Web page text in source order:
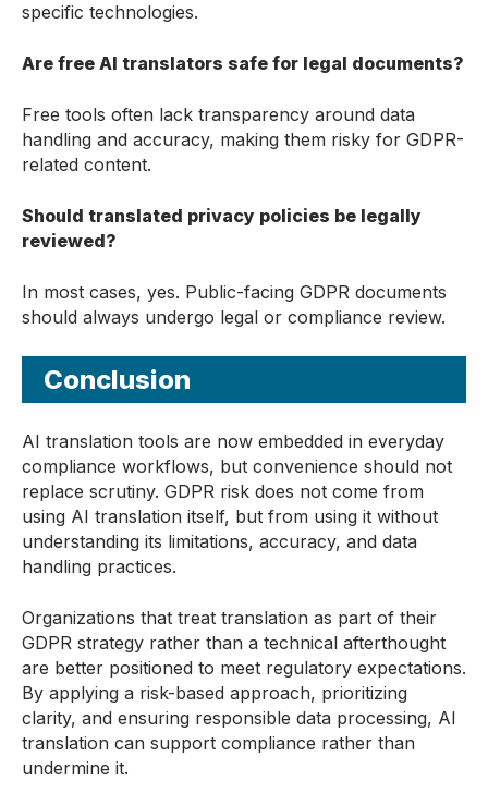
specific technologies.
Are free AI translators safe for legal documents?
Free tools often lack transparency around data
handling and accuracy, making them risky for GDPR-
related content.
Should translated privacy policies be legally
reviewed?
In most cases, yes. Public-facing GDPR documents
should always undergo legal or compliance review.
Conclusion
AI translation tools are now embedded in everyday
compliance workflows, but convenience should not
replace scrutiny. GDPR risk does not come from
using AI translation itself, but from using it without
understanding its limitations, accuracy, and data
handling practices.
Organizations that treat translation as part of their
GDPR strategy rather than a technical afterthought
are better positioned to meet regulatory expectations.
By applying a risk-based approach, prioritizing
clarity, and ensuring responsible data processing, AI
translation can support compliance rather than
undermine it.